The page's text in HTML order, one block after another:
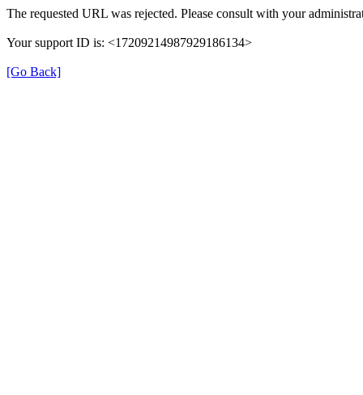
The requested URL was rejected. Please consult with your
Your support ID is: <17209214987929186134>
[Go Back]